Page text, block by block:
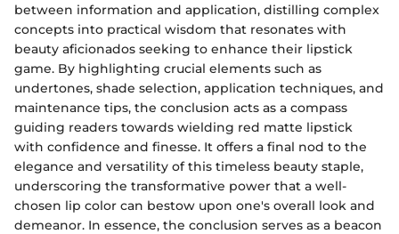
between information and application, distilling complex
concepts into practical wisdom that resonates with
beauty aficionados seeking to enhance their lipstick
game. By highlighting crucial elements such as
undertones, shade selection, application techniques, and
maintenance tips, the conclusion acts as a compass
guiding readers towards wielding red matte lipstick
with confidence and finesse. It offers a final nod to the
elegance and versatility of this timeless beauty staple,
underscoring the transformative power that a well-
chosen lip color can bestow upon one's overall look and
demeanor. In essence, the conclusion serves as a beacon